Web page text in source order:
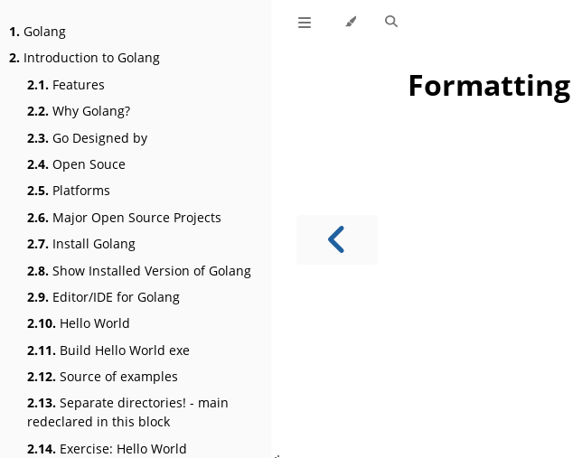
1. Golang
2. Introduction to Golang
2.1. Features
2.2. Why Golang?
2.3. Go Designed by
2.4. Open Souce
2.5. Platforms
2.6. Major Open Source Projects
2.7. Install Golang
2.8. Show Installed Version of Golang
2.9. Editor/IDE for Golang
2.10. Hello World
2.11. Build Hello World exe
2.12. Source of examples
2.13. Separate directories! - main
redeclared in this block
2.14. Exercise: Hello World
Formatting